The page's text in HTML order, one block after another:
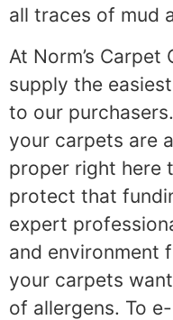
all traces of mud
At Norm’s
supply the
to our
your carpets are
proper right here
protect that
expert
and environment
your carpets
of allergens. To